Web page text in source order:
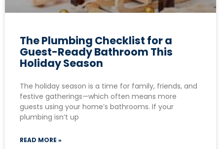
The Plumbing Checklist for a
Guest-Ready Bathroom This
Holiday Season
The holiday season is a time for family, friends, and
festive gatherings—which often means more
guests using your home’s bathrooms. If your
plumbing isn’t up
READ MORE »